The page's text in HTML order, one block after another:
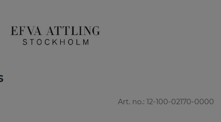
Art. no.: 12-100-02170-0000